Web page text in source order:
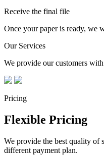
Receive the final file
Once your paper is ready, we
Our Services
We provide our customers
Pricing
Flexible Pricing
We provide the best quality of
different payment plan.